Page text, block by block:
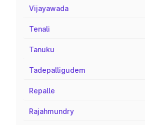
Vijayawada
Tenali
Tanuku
Tadepalligudem
Repalle
Rajahmundry